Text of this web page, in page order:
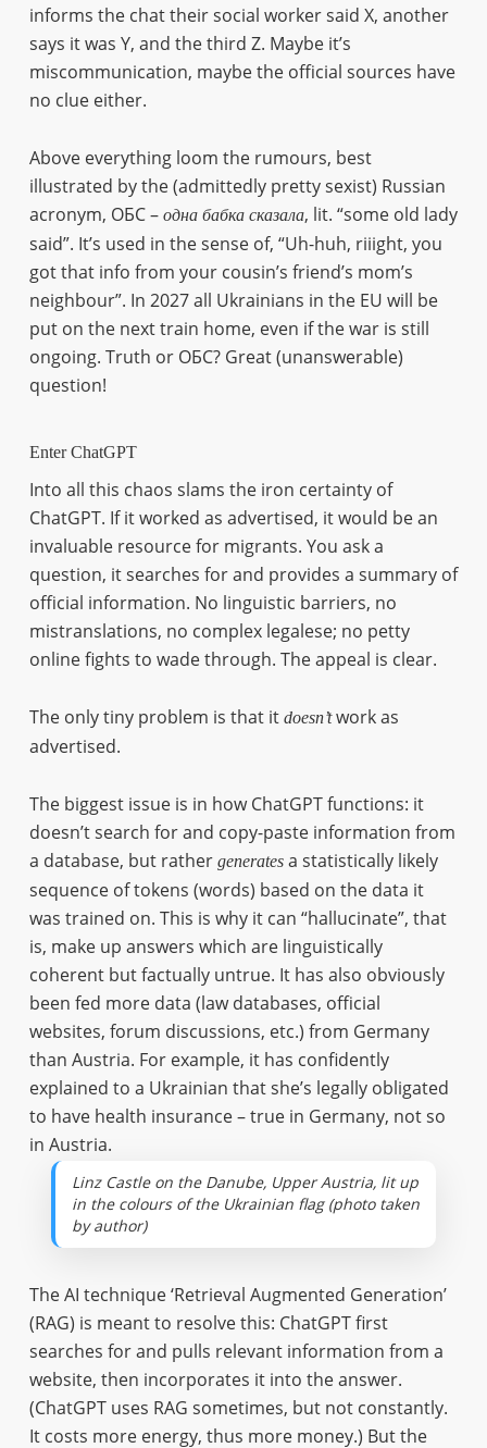
informs the chat their social worker said X, another
says it was Y, and the third Z. Maybe it’s
miscommunication, maybe the official sources have
no clue either.
Above everything loom the rumours, best
illustrated by the (admittedly pretty sexist) Russian
acronym, ОБС – одна бабка сказала, lit. “some old lady
said”. It’s used in the sense of, “Uh-huh, riiight, you
got that info from your cousin’s friend’s mom’s
neighbour”. In 2027 all Ukrainians in the EU will be
put on the next train home, even if the war is still
ongoing. Truth or ОБС? Great (unanswerable)
question!
Enter ChatGPT
Into all this chaos slams the iron certainty of
ChatGPT. If it worked as advertised, it would be an
invaluable resource for migrants. You ask a
question, it searches for and provides a summary of
official information. No linguistic barriers, no
mistranslations, no complex legalese; no petty
online fights to wade through. The appeal is clear.
The only tiny problem is that it doesn’twork as
advertised.
The biggest issue is in how ChatGPT functions: it
doesn’t search for and copy-paste information from
a database, but rather generates a statistically likely
sequence of tokens (words) based on the data it
was trained on. This is why it can “hallucinate”, that
is, make up answers which are linguistically
coherent but factually untrue. It has also obviously
been fed more data (law databases, official
websites, forum discussions, etc.) from Germany
than Austria. For example, it has confidently
explained to a Ukrainian that she’s legally obligated
to have health insurance – true in Germany, not so
in Austria.
Linz Castle on the Danube, Upper Austria, lit up
in the colours of the Ukrainian flag (photo taken
by author)
The AI technique ‘Retrieval Augmented Generation’
(RAG) is meant to resolve this: ChatGPT first
searches for and pulls relevant information from a
website, then incorporates it into the answer.
(ChatGPT uses RAG sometimes, but not constantly.
It costs more energy, thus more money.) But the